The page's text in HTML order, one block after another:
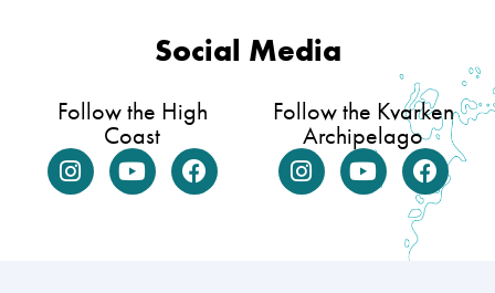
Social Media
Follow the High
Coast
Follow the Kvarken
Archipelago